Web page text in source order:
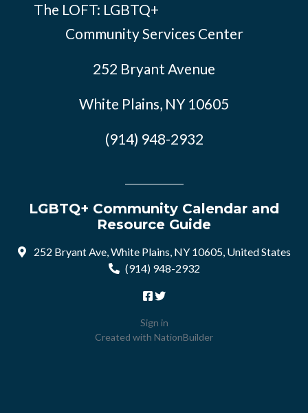
The LOFT: LGBTQ+
Community Services Center
252 Bryant Avenue
White Plains, NY 10605
(914) 948-2932
LGBTQ+ Community Calendar and
Resource Guide
252 Bryant Ave, White Plains, NY 10605, United States
(914) 948-2932
Sign in
Created with NationBuilder